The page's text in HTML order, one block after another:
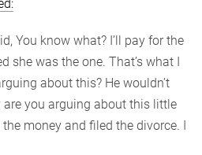
You know what? I’ll pay for the
she was the one. That’s what I
about this? He wouldn’t
are you arguing about this little
money and filed the divorce. I